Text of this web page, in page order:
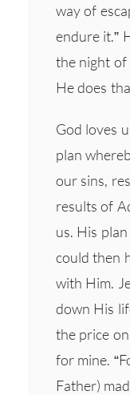
way of
endure it.”
the night of
He does
God loves
plan
our sins,
results of
us. His
could then
with Him.
down His
the price
for mine.
Father)